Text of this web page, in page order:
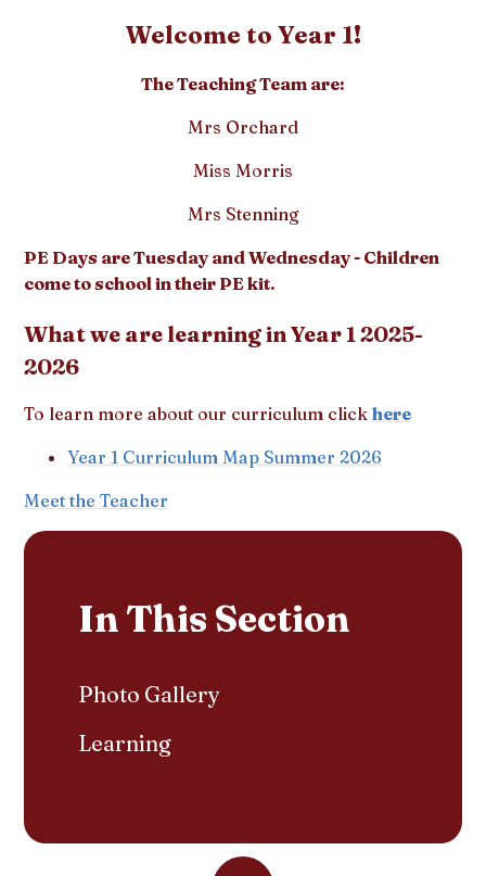
Welcome to Year 1!
The Teaching Team are:
Mrs Orchard
Miss Morris
Mrs Stenning
PE Days are Tuesday and Wednesday - Children
come to school in their PE kit.
What we are learning in Year 1 2025-
2026
To learn more about our curriculum clickhere
Year 1 Curriculum Map Summer 2026
Meet the Teacher
In This Section
Photo Gallery
Learning